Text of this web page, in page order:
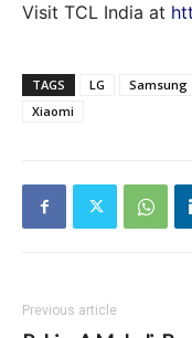
Visit TCL India at
TAGS LG Samsung
Xiaomi
Previous article